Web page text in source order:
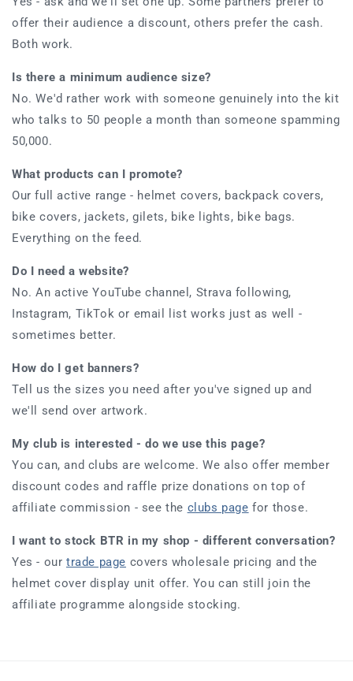
offer their audience a discount, others prefer the cash.
Both work.
Is there a minimum audience size?
No. We'd rather work with someone genuinely into the kit
who talks to 50 people a month than someone spamming
50,000.
What products can I promote?
Our full active range - helmet covers, backpack covers,
bike covers, jackets, gilets, bike lights, bike bags.
Everything on the feed.
Do I need a website?
No. An active YouTube channel, Strava following,
Instagram, TikTok or email list works just as well -
sometimes better.
How do I get banners?
Tell us the sizes you need after you've signed up and
we'll send over artwork.
My club is interested - do we use this page?
You can, and clubs are welcome. We also offer member
discount codes and raffle prize donations on top of
affiliate commission - see the clubs page for those.
I want to stock BTR in my shop - different conversation?
Yes - our trade page covers wholesale pricing and the
helmet cover display unit offer. You can still join the
affiliate programme alongside stocking.